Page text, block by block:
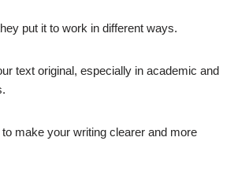
put it to work in different ways.
text original, especially in academic and
make your writing clearer and more